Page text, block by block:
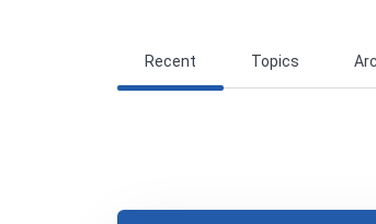
Recent Topics